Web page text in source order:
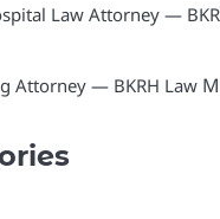
Law Attorney —
Attorney — BKRH Law